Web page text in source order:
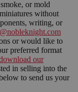
or mold
without
writing, or
or would like to
preferred format
our
in selling into the
to send us your